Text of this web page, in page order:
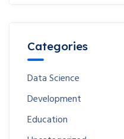
Categories
Data Science
Development
Education